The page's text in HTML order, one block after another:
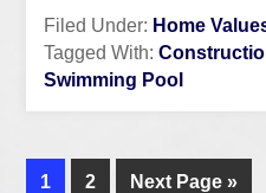
Filed Under: Home
Tagged With:
Swimming Pool
1 2 Next Page »